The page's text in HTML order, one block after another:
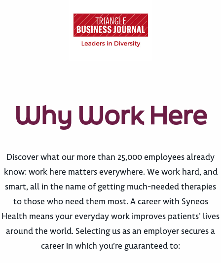
Why Work Here
Discover what our more than 25,000 employees already
know: work here matters everywhere. We work hard, and
smart, all in the name of getting much-needed therapies
to those who need them most. A career with Syneos
Health means your everyday work improves patients’ lives
around the world. Selecting us as an employer secures a
career in which you’re guaranteed to: